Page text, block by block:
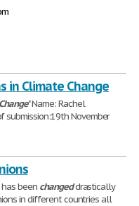
in Climate Change
Change" Name: Rachel
submission:19th November
been changeddrastically
in different countries all